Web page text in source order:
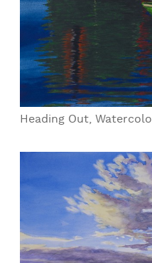
Heading Out,